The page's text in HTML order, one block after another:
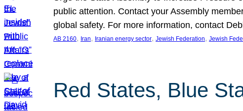
public attention. Contact your Assembly
global safety. For more information, contact
AB 2160, Iran, Iranian energy sector, Jewish Federation, Jewish
Red States, Blue